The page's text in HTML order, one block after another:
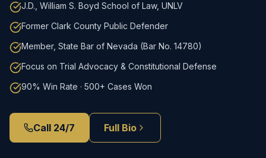
J.D., William S. Boyd School of Law, UNLV
Former Clark County Public Defender
Member, State Bar of Nevada (Bar No. 14780)
Focus on Trial Advocacy & Constitutional Defense
90% Win Rate · 500+ Cases Won
Call 24/7 Full Bio